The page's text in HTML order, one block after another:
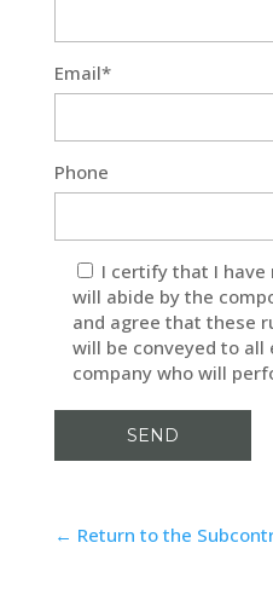
Email*
Phone
I certify that I have
will abide by the
and agree that these
will be conveyed to all
company who will
← Return to the